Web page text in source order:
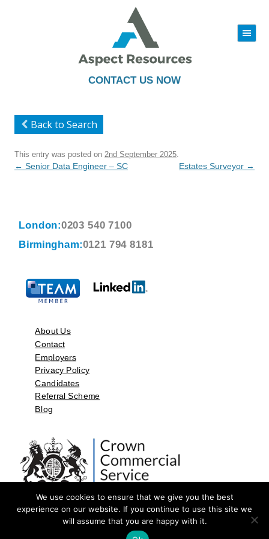
CONTACT US NOW
|||
to
Back to Search
This entry was posted on 2nd September 2025
Post
← Senior Data Engineer – SC Estates Surveyor →
London:0203 540 7100
Birmingham:0121 794 8181
About Us
Contact
Employers
Privacy Policy
Candidates
Referral Scheme
Blog
©2026 by Aspect Resources Limited. | Design and Developed by
We use cookies to ensure that we give you the best
experience on our website. If you continue to use this site we
will assume that you are happy with it.